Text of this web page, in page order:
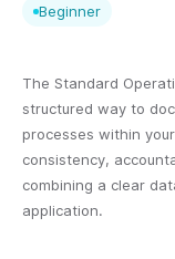
Beginner
The Standard
structured way to
processes within
consistency,
combining a clear
application.